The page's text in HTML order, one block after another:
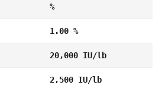
%
1.00 %
20,000 IU/lb
2,500 IU/lb